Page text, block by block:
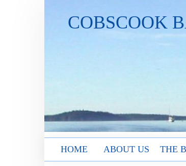
COBSCOOK
HOME ABOUT US THE